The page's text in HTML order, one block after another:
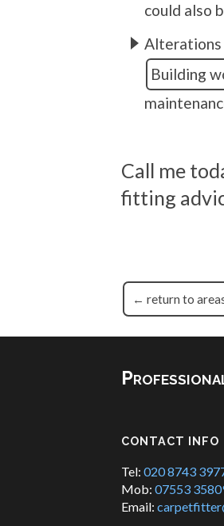
could also
Alterations
Building
Call me
fitting
← return to
CONTACT INFO
Tel: 020 8743
Mob: 07553
Email: